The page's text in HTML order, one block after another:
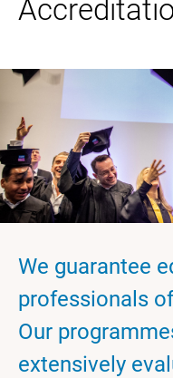
We guarantee
professionals
Our
extensively